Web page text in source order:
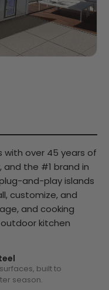
with over 45 years of
and the #1 brand in
and-play islands
customize, and
and cooking
kitchen
built to
season.